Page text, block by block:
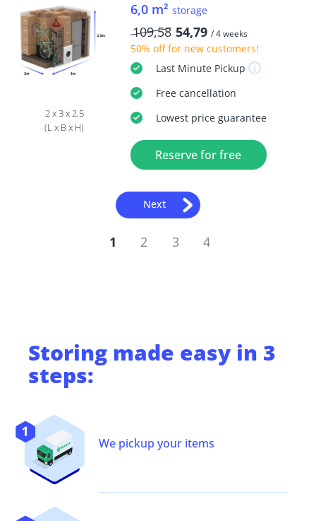
2 x 3 x 2,5
(L x B x H)
6,0 m² storage
109,58 54,79 / 4 weeks
50% offfor new customers!
Last MinutePickup
Freecancellation
Lowest price guarantee
Reserve for free
Next
1 2 3 4
Storing made easy in 3
steps:
We pickup your items